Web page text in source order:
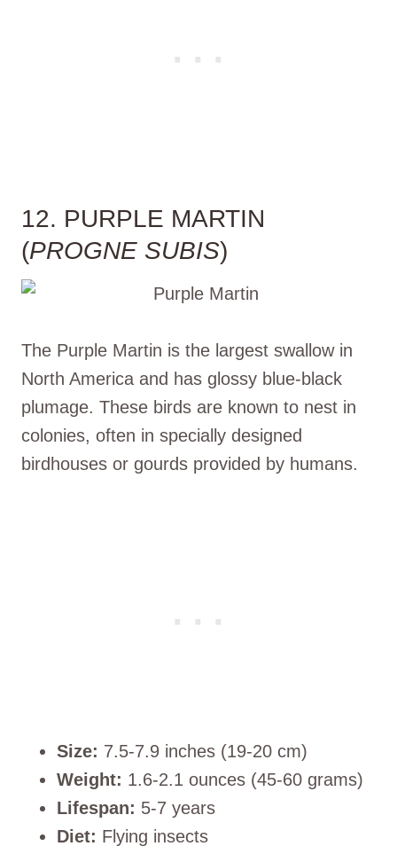
12. PURPLE MARTIN
(PROGNE SUBIS)
The Purple Martin is the largest swallow in
North America and has glossy blue-black
plumage. These birds are known to nest in
colonies, often in specially designed
birdhouses or gourds provided by humans.
Size: 7.5-7.9 inches (19-20 cm)
Weight: 1.6-2.1 ounces (45-60 grams)
Lifespan: 5-7 years
Diet: Flying insects